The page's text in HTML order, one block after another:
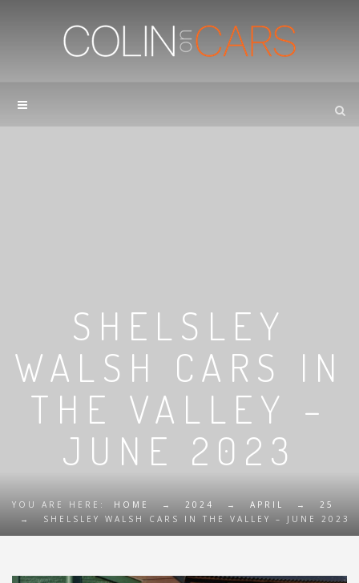
SHELSLEY
WALSH CARS IN
THE VALLEY –
JUNE 2023
YOU ARE HERE: HOME → 2024 → APRIL →
25
→
SHELSLEY WALSH CARS IN THE VALLEY – JUNE 2023